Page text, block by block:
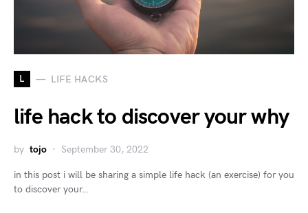
L LIFE HACKS
life hack to discover your why
by tojo September 30, 2022
in this post i will be sharing a simple life hack (an exercise) for you
to discover your…